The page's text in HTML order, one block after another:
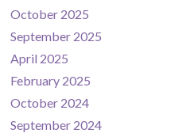
October 2025
September 2025
April 2025
February 2025
October 2024
September 2024